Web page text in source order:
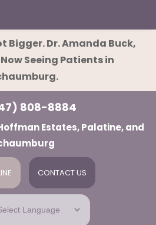
Bigger. Dr. Amanda Buck,
Now Seeing Patients in
808-8884
Estates, Palatine, and
CONTACT US